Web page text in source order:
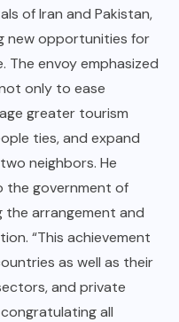
of Iran and Pakistan,
new opportunities for
The envoy emphasized
only to ease
greater tourism
ties, and expand
neighbors. He
the government of
the arrangement and
“This achievement
as well as their
and private
all